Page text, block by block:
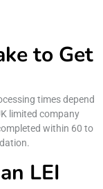
to Get
times depend
limited company
within 60 to
LEI